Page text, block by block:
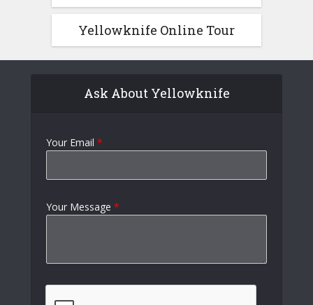
Yellowknife Online Tour
Ask About Yellowknife
Your Email *
Your Message *